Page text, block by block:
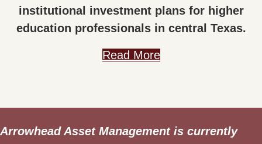
institutional investment plans for higher
education professionals in central Texas.
Read More
Arrowhead Asset Management is currently